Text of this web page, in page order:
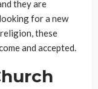
they are
for a new
these
and accepted.